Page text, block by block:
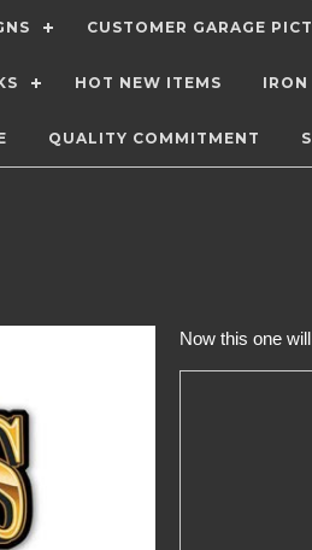
CUSTOMER GARAGE
HOT NEW ITEMS IRON
QUALITY COMMITMENT
Now this one